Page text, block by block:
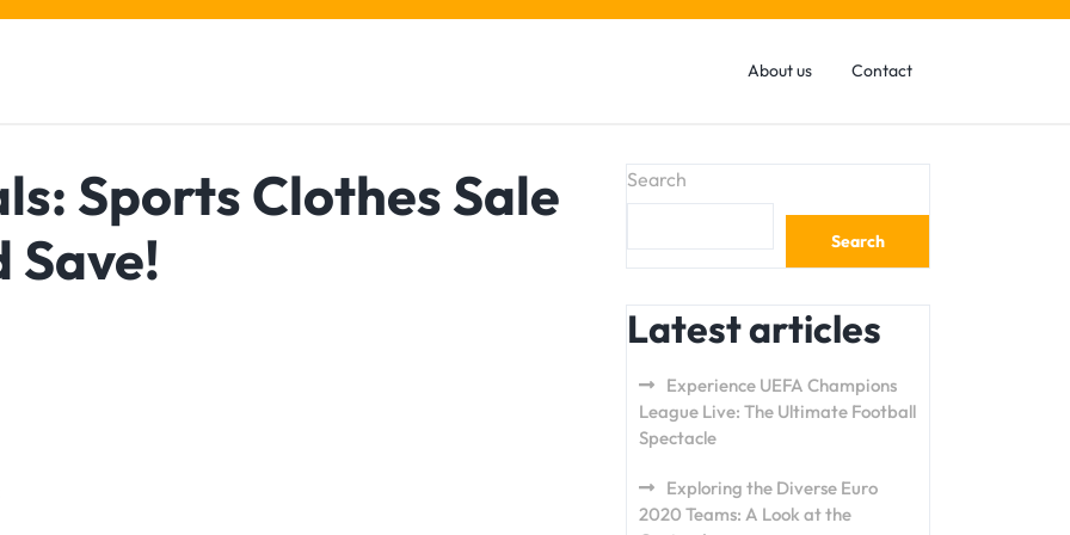
About us Contact
Sports Clothes Sale
Save!
Search
Search
Latest articles
Experience UEFA Champions
League Live: The Ultimate Football
Spectacle
Exploring the Diverse Euro
2020 Teams: A Look at the